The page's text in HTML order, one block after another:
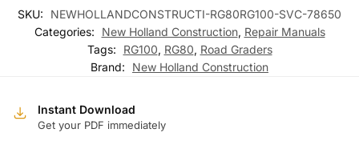
SKU:
NEWHOLLANDCONSTRUCTI-RG80RG100-SVC-78650
Categories:
New Holland Construction, Repair Manuals
Tags:
RG100, RG80, Road Graders
Brand:
New Holland Construction
Instant Download
Get your PDF immediately